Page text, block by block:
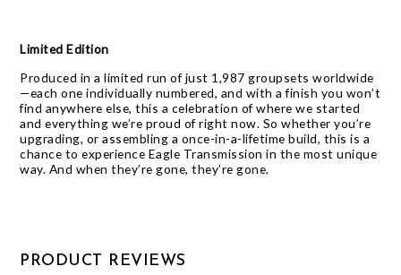
Limited Edition
Produced in a limited run of just 1,987 groupsets worldwide
—each one individually numbered, and with a finish you won’t
find anywhere else, this a celebration of where we started
and everything we’re proud of right now. So whether you’re
upgrading, or assembling a once-in-a-lifetime build, this is a
chance to experience Eagle Transmission in the most unique
way. And when they’re gone, they’re gone.
PRODUCT REVIEWS